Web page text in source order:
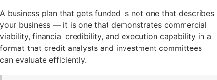
A business plan that gets funded is not one that describes
your business — it is one that demonstrates commercial
viability, financial credibility, and execution capability in a
format that credit analysts and investment committees
can evaluate efficiently.